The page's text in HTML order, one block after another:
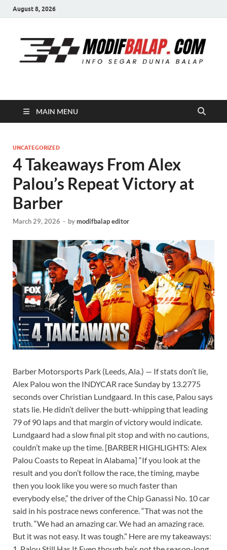
August 8, 2026
Modif Balap
MAIN MENU
UNCATEGORIZED
4 Takeaways From Alex
Palou’s Repeat Victory at
Barber
March 29, 2026 - bymodifbalap editor
Barber Motorsports Park (Leeds, Ala.) — If stats don’t lie,
Alex Palou won the INDYCAR race Sunday by 13.2775
seconds over Christian Lundgaard. In this case, Palou says
stats lie. He didn’t deliver the butt-whipping that leading
79 of 90 laps and that margin of victory would indicate.
Lundgaard had a slow final pit stop and with no cautions,
couldn’t make up the time. [BARBER HIGHLIGHTS: Alex
Palou Coasts to Repeat in Alabama] “If you look at the
result and you don’t follow the race, the timing, maybe
then you look like you were so much faster than
everybody else,” the driver of the Chip Ganassi No. 10 car
said in his postrace news conference. “That was not the
truth. “We had an amazing car. We had an amazing race.
But it was not easy. It was tough.” Here are my takeaways: